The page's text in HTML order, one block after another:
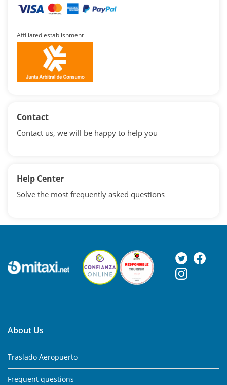
Affiliated establishment
Contact
Contact us, we will be happy to help you
Help Center
Solve the most frequently asked questions
About Us
Traslado Aeropuerto
Frequent questions